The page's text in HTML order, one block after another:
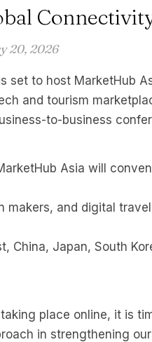
20, 2026
set to host MarketHub
and tourism
to-business
Asia will
makers, and digital
China, Japan, South
place online, it is
in strengthening